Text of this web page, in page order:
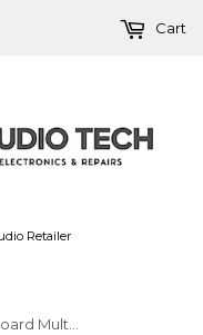
Retailer
Cart